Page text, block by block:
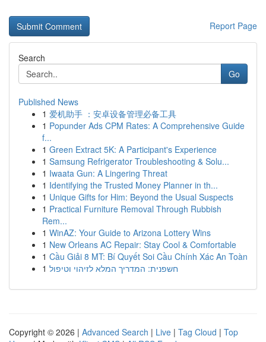
Report Page
Search
Go
Published News
1 爱机助手 ：安卓设备管理必备工具
1 Popunder Ads CPM Rates: A Comprehensive Guide
f...
1 Green Extract 5K: A Participant's Experience
1 Samsung Refrigerator Troubleshooting & Solu...
1 Iwaata Gun: A Lingering Threat
1 Identifying the Trusted Money Planner in th...
1 Unique Gifts for Him: Beyond the Usual Suspects
1 Practical Furniture Removal Through Rubbish
Rem...
1 WinAZ: Your Guide to Arizona Lottery Wins
1 New Orleans AC Repair: Stay Cool & Comfortable
1 Cầu Giải 8 MT: Bí Quyết Soi Cầu Chính Xác An Toàn
1 חשפנית: המדריך המלא לזיהוי וטיפול
Copyright © 2026 | Advanced Search | Live | Tag Cloud | Top